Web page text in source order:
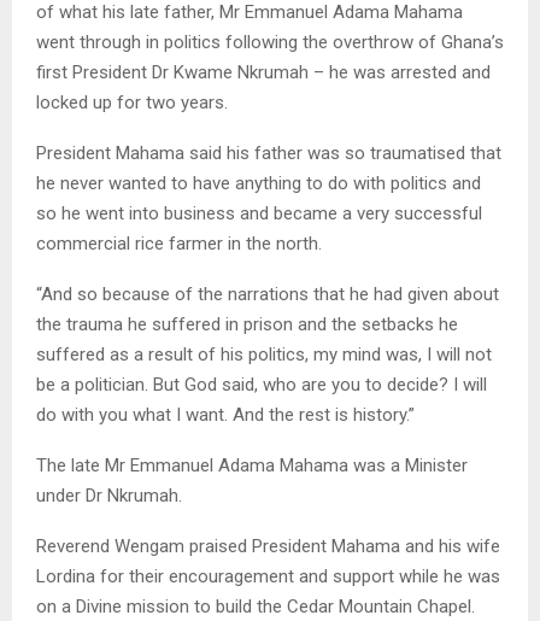
of what his late father, Mr Emmanuel Adama Mahama
went through in politics following the overthrow of Ghana’s
first President Dr Kwame Nkrumah – he was arrested and
locked up for two years.
President Mahama said his father was so traumatised that
he never wanted to have anything to do with politics and
so he went into business and became a very successful
commercial rice farmer in the north.
“And so because of the narrations that he had given about
the trauma he suffered in prison and the setbacks he
suffered as a result of his politics, my mind was, I will not
be a politician. But God said, who are you to decide? I will
do with you what I want. And the rest is history.”
The late Mr Emmanuel Adama Mahama was a Minister
under Dr Nkrumah.
Reverend Wengam praised President Mahama and his wife
Lordina for their encouragement and support while he was
on a Divine mission to build the Cedar Mountain Chapel.